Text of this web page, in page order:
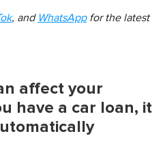
, and WhatsAppfor the latest
affect your
have a car loan, it